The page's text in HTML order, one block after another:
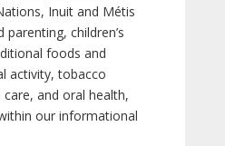
Inuit and Métis
children’s
foods and
activity, tobacco
and oral health,
our informational